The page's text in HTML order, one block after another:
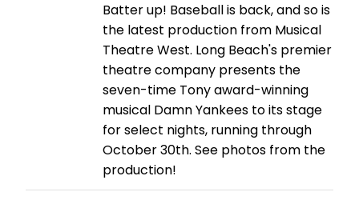
Batter up! Baseball is back, and so is
the latest production from Musical
Theatre West. Long Beach's premier
theatre company presents the
seven-time Tony award-winning
musical Damn Yankees to its stage
for select nights, running through
October 30th. See photos from the
production!